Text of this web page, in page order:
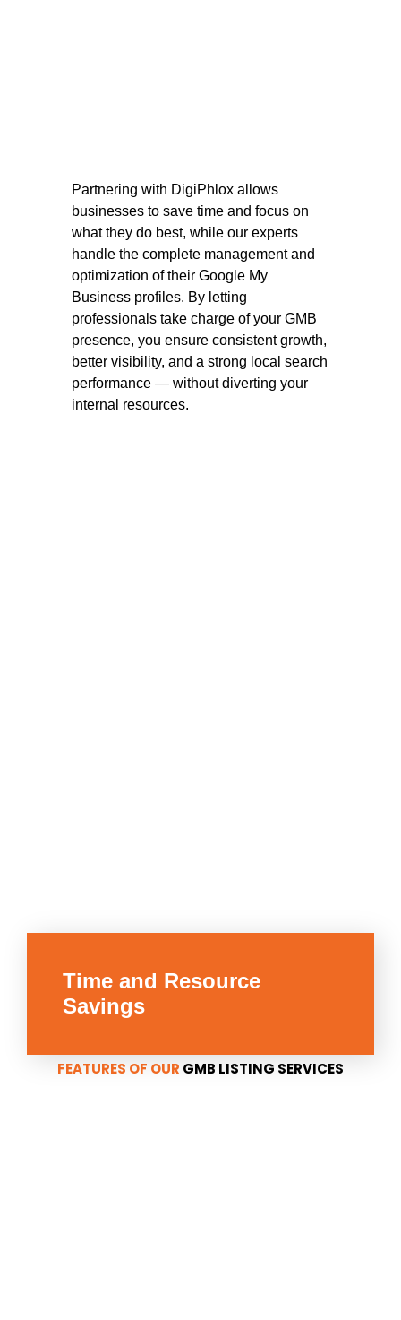
Partnering with DigiPhlox allows
businesses to save time and focus on
what they do best, while our experts
handle the complete management and
optimization of their Google My
Business profiles. By letting
professionals take charge of your GMB
presence, you ensure consistent growth,
better visibility, and a strong local search
performance — without diverting your
internal resources.
Time and Resource
Savings
FEATURES OF OUR GMB LISTING SERVICES